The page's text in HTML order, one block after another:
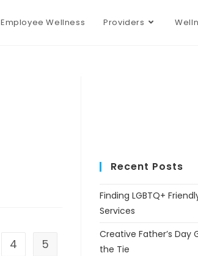
Employee Wellness Providers
4 5
Recent Posts
Finding LGBTQ+
Services
Creative Father’s Day
the Tie